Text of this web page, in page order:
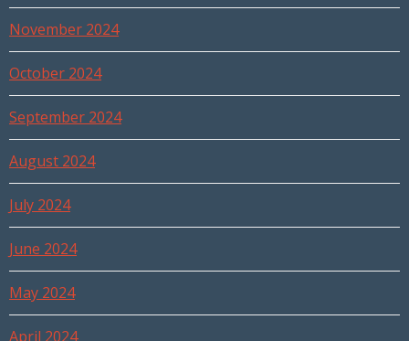
November 2024
October 2024
September 2024
August 2024
July 2024
June 2024
May 2024
April 2024